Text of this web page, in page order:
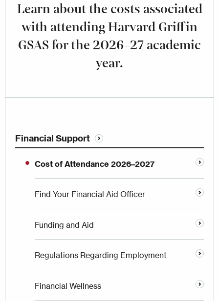
Learn about the costs associated
with attending Harvard Griffin
GSAS for the 2026–27 academic
year.
Financial Support
Cost of Attendance 2026–2027
Find Your Financial Aid Officer
Funding and Aid
Regulations Regarding Employment
Financial Wellness